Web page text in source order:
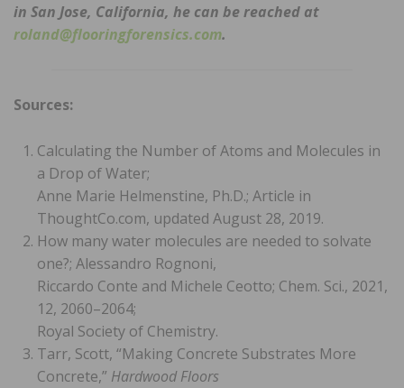
in San Jose, California, he can be reached at
roland@flooringforensics.com.
Sources:
Calculating the Number of Atoms and Molecules in
a Drop of Water;
Anne Marie Helmenstine, Ph.D.; Article in
ThoughtCo.com, updated August 28, 2019.
How many water molecules are needed to solvate
one?; Alessandro Rognoni,
Riccardo Conte and Michele Ceotto; Chem. Sci., 2021,
12, 2060–2064;
Royal Society of Chemistry.
Tarr, Scott, “Making Concrete Substrates More
Concrete,” Hardwood Floors